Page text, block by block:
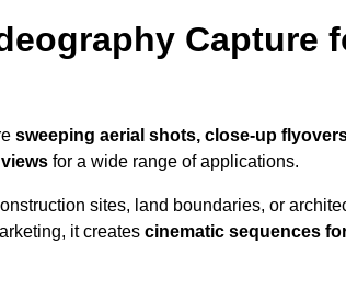
Capture
sweeping aerial shots, close-up
for a wide range of applications.
sites, land boundaries, or
it creates cinematic sequences